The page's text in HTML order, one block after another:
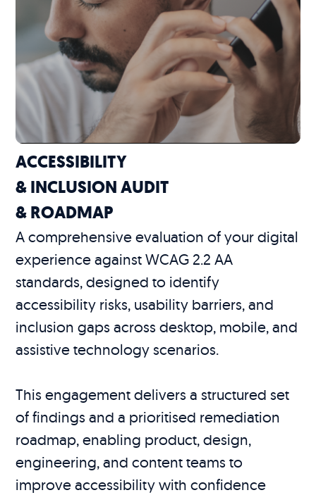
ACCESSIBILITY
& INCLUSION AUDIT
& ROADMAP
A comprehensive evaluation of your digital
experience against WCAG 2.2 AA
standards, designed to identify
accessibility risks, usability barriers, and
inclusion gaps across desktop, mobile, and
assistive technology scenarios.
This engagement delivers a structured set
of findings and a prioritised remediation
roadmap, enabling product, design,
engineering, and content teams to
improve accessibility with confidence